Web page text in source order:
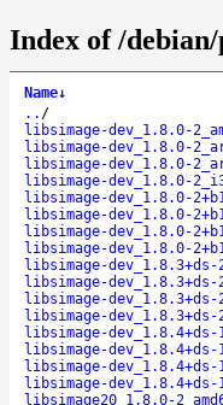
Index of /
Name↓
.. /
libsimage-dev_1.8.0-
libsimage-dev_1.8.0-
libsimage-dev_1.8.0-
libsimage-dev_1.8.0-
libsimage-dev_1.8.0-
libsimage-dev_1.8.0-
libsimage-dev_1.8.0-
libsimage-dev_1.8.0-
libsimage-dev_1.8.3+ds-
libsimage-dev_1.8.3+ds-
libsimage-dev_1.8.3+ds-
libsimage-dev_1.8.3+ds-
libsimage-dev_1.8.4+ds-
libsimage-dev_1.8.4+ds-
libsimage-dev_1.8.4+ds-
libsimage-dev_1.8.4+ds-
libsimage20_1.8.0-